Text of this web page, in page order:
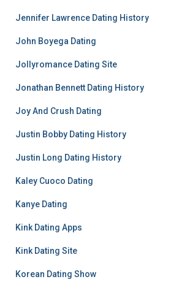
Jennifer Lawrence Dating History
John Boyega Dating
Jollyromance Dating Site
Jonathan Bennett Dating History
Joy And Crush Dating
Justin Bobby Dating History
Justin Long Dating History
Kaley Cuoco Dating
Kanye Dating
Kink Dating Apps
Kink Dating Site
Korean Dating Show